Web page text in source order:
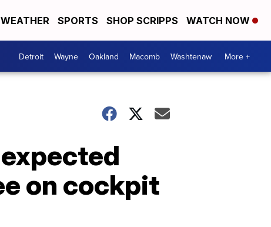
WEATHER SPORTS SHOP SCRIPPS WATCH NOW
Detroit Wayne Oakland Macomb Washtenaw More +
on cockpit